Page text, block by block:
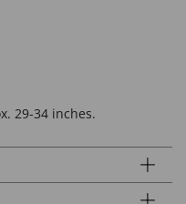
29-34 inches.